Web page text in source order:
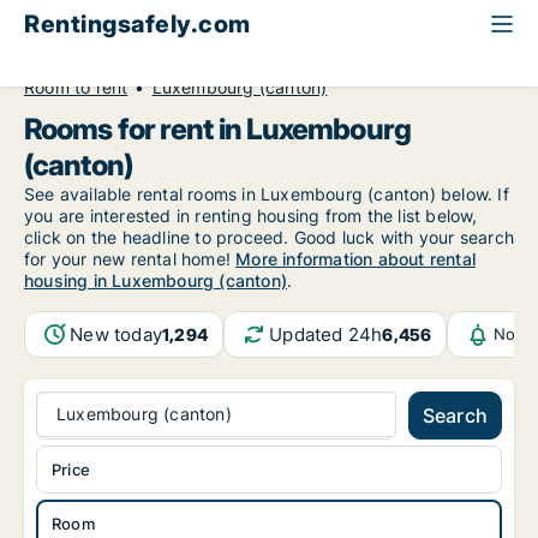
Rentingsafely.com
Room to rent
Luxembourg (canton)
Rooms for rent in Luxembourg
(canton)
See available rental rooms in Luxembourg (canton) below. If
you are interested in renting housing from the list below,
click on the headline to proceed. Good luck with your search
for your new rental home! More information about rental
housing in Luxembourg (canton).
New today1,294 Updated 24h6,456
Luxembourg (canton) Search
Room
Price